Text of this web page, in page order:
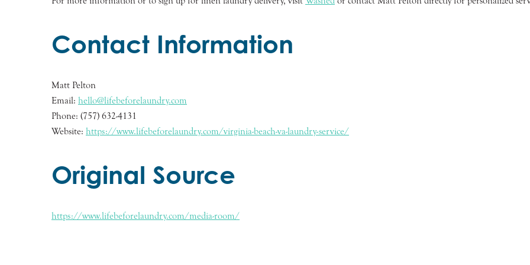
Contact Information
Matt Pelton
Email: hello@lifebeforelaundry.com
Phone: (757) 632-4131
Website: https://www.lifebeforelaundry.com/virginia-beach-va-laundry-service/
Original Source
https://www.lifebeforelaundry.com/media-room/